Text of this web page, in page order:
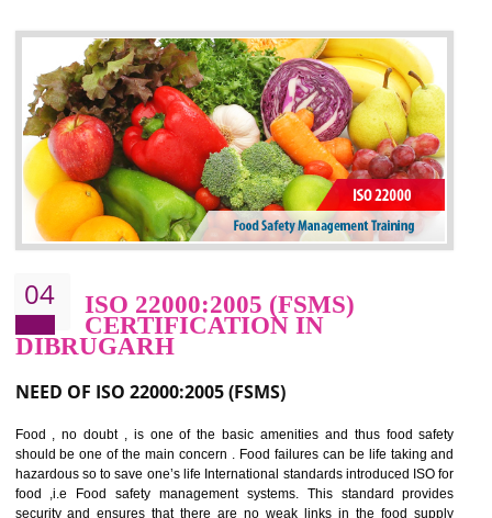
expands a healthy and safe working environment . OHSAS
elevates your reputation for safety and occupational health
potentially reduces the number of faults, accidents , downtime and
cost.
BENEFITS OF OHSAS 18001:2007
Cost savings– It helps to optimise operations and therefore improve the bottom
line and save cost
Environmental benefits– It helps to reduce negative impacts on the environment
Enhanced customer satisfaction - It help to increase sales, improve quality and
enhance customer satisfaction
Market accessibility- ISO helps to open up trade globally without any barrier.
Market share- No doubt International standards will definitely help to elevate